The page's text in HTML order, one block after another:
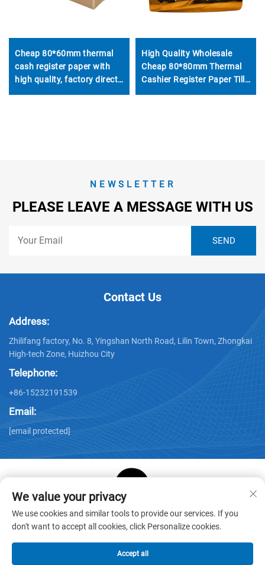
Cheap 80*60mm thermal
cash register paper with
high quality, factory direct
printing, clear and suitable
High Quality Wholesale
Cheap 80*80mm Thermal
Cashier Register Paper Till
Roll for POS ATM Bank
NEWSLETTER
PLEASE LEAVE A MESSAGE WITH US
Contact Us
Address:
Zhilifang factory, No. 8, Yingshan North Road, Lilin Town, Zhongkai
High-tech Zone, Huizhou City
Telephone:
+86-15232191539
Email:
[email protected]
Copyright © Huizhou Star Cube Paper Products Co., LTD. All
Rights Reserved -Privacy Policy-Blog
We value your privacy
We use cookies and similar tools to provide our services. If you
don't want to accept all cookies, click Personalize cookies.
Accept all